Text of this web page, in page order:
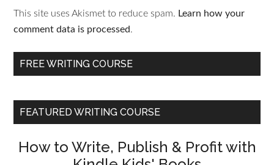
This site uses Akismet to reduce spam. Learn how your
comment data is processed.
FREE WRITING COURSE
FEATURED WRITING COURSE
How to Write, Publish & Profit with